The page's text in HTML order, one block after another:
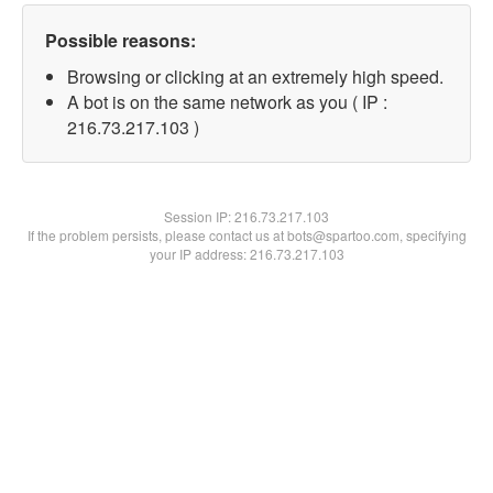
Possible reasons:
Browsing or clicking at an extremely high speed.
A bot is on the same network as you ( IP :
216.73.217.103 )
Session IP:216.73.217.103
If the problem persists, please contact us at bots@spartoo.com, specifying
your IP address: 216.73.217.103